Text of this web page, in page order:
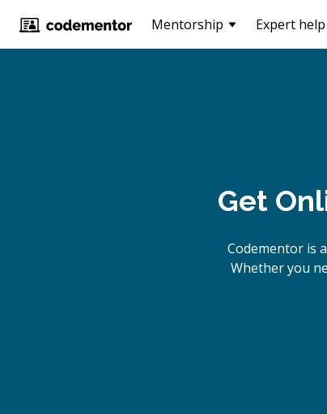
Mentorship Expert help
Get
Codementor is
Whether you